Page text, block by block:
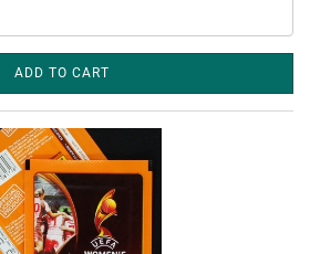
ADD TO CART